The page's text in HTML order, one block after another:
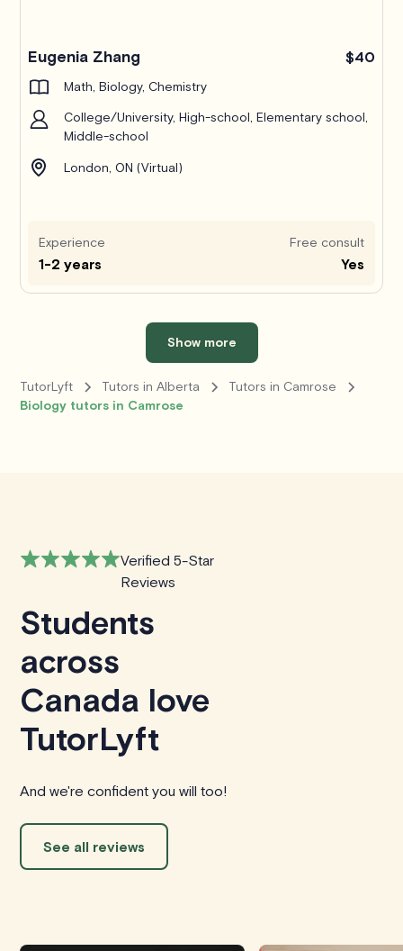
Eugenia Zhang $40
Math, Biology, Chemistry
College/University, High-school, Elementary school,
Middle-school
London, ON (Virtual)
Experience
1-2 years
Free consult
Yes
Show more
TutorLyft Tutors in Alberta
Tutors in Camrose
Biology tutors in Camrose
Verified 5-Star
Reviews
Students
across
Canada love
TutorLyft
And we're confident you will too!
See all reviews